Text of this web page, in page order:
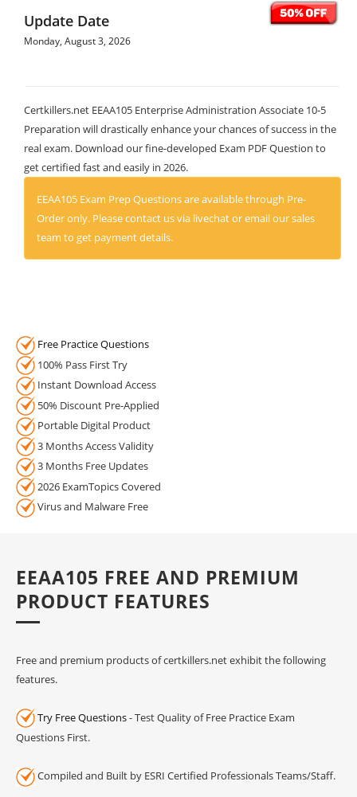
Update Date
Monday, August 3, 2026
Certkillers.net EEAA105 Enterprise Administration Associate 10-5
Preparation will drastically enhance your chances of success in the
real exam. Download our fine-developed Exam PDF Question to
get certified fast and easily in 2026.
EEAA105 Exam Prep Questions are available through Pre-
Order only. Please contact us via livechat or email our sales
team to get payment details.
Free Practice Questions
100% Pass First Try
Instant Download Access
50% Discount Pre-Applied
Portable Digital Product
3 Months Access Validity
3 Months Free Updates
2026 ExamTopics Covered
Virus and Malware Free
EEAA105 FREE AND PREMIUM
PRODUCT FEATURES
Free and premium products of certkillers.net exhibit the following
features.
Try Free Questions- Test Quality of Free Practice Exam
Questions First.
Compiled and Built by ESRI Certified Professionals Teams/Staff.